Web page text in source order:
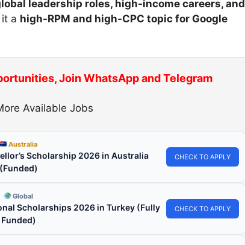
leadership roles, high-income careers, and
a high-RPM and high-CPC topic for Google
Join WhatsApp and Telegram
Available Jobs
Australia
Scholarship 2026 in Australia
(Funded)
CHECK TO APPLY
Global
Scholarships 2026 in Turkey (Fully
Funded)
CHECK TO APPLY